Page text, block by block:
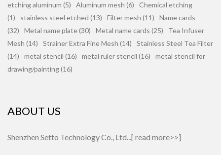
etching aluminum (5)
Aluminum mesh (6)
Chemical etching
(1)
stainless steel etched (13) Filter mesh (11)
Name cards
(32)
Metal name plate (30) Metal name cards (25)
Tea Infuser
Mesh (14)
Strainer Extra Fine Mesh (14)
Stainless Steel Tea Filter
(14)
metal stencil (16) metal ruler stencil (16)
metal stencil for
drawing/painting (16)
ABOUT US
Shenzhen Setto Technology Co., Ltd...[ read more>>]